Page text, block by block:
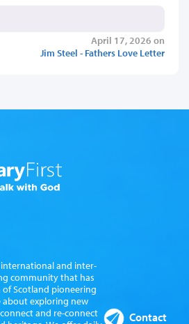
April 17, 2026 on
Jim Steel - Fathers Love Letter
and inter-
community that has
Scotland pioneering
about exploring new
and re-connect
Contact